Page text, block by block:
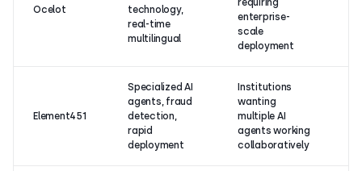
Ocelot
technology,
real-time
multilingual
requiring
enterprise-
scale
deployment
Element451
Specialized AI
agents, fraud
detection,
rapid
deployment
Institutions
wanting
multiple AI
agents working
collaboratively